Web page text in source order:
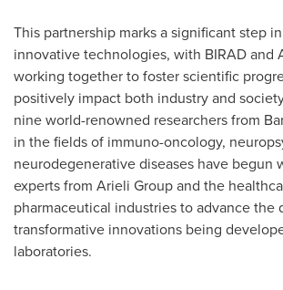
This partnership marks a significant step
innovative technologies, with BIRAD and
working together to foster scientific
positively impact both industry and
nine world-renowned researchers from
in the fields of immuno-oncology,
neurodegenerative diseases have begun
experts from Arieli Group and the
pharmaceutical industries to advance the
transformative innovations being
laboratories.